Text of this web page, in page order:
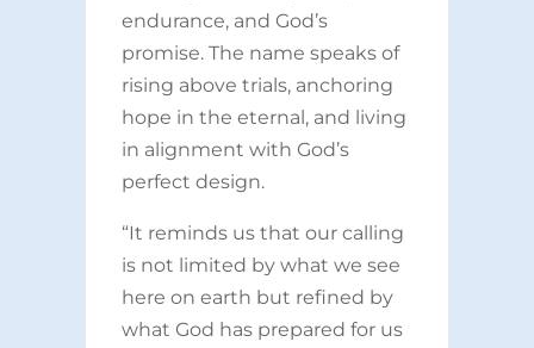
endurance, and God’s
promise. The name speaks of
rising above trials, anchoring
hope in the eternal, and living
in alignment with God’s
perfect design.
“It reminds us that our calling
is not limited by what we see
here on earth but refined by
what God has prepared for us